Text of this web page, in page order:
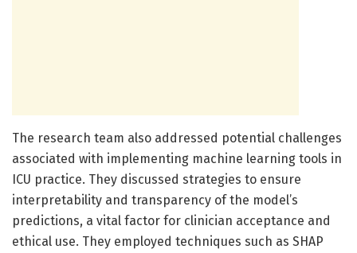
The research team also addressed potential challenges
associated with implementing machine learning tools in
ICU practice. They discussed strategies to ensure
interpretability and transparency of the model’s
predictions, a vital factor for clinician acceptance and
ethical use. They employed techniques such as SHAP